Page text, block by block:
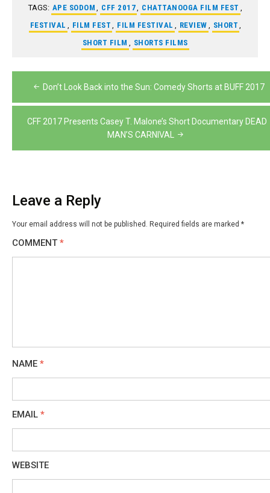
TAGS: APE SODOM CFF 2017 CHATTANOOGA FILM FEST
FESTIVAL
FILM FEST FILM FESTIVAL REVIEW SHORT
SHORT FILM
SHORTS FILMS
Post
navigation
Don’t Look Back into the Sun: Comedy Shorts at BUFF 2017
CFF 2017 Presents Casey T. Malone’s Short Documentary DEAD
MAN’S CARNIVAL
Leave a Reply
Your email address will not be published. Required fields are marked *
COMMENT *
NAME *
EMAIL *
WEBSITE